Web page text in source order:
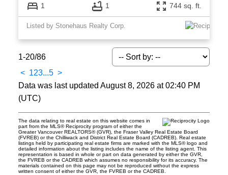
1 1 744 sq. ft.
Listed by Stonehaus Realty Corp.
1-20/86
< 123...5 >
Data was last updated August 8, 2026 at 02:40 PM
(UTC)
The data relating to real estate on this website comes in
part from the MLS® Reciprocity program of either the
Greater Vancouver REALTORS® (GVR), the Fraser Valley Real Estate Board
(FVREB) or the Chilliwack and District Real Estate Board (CADREB). Real estate
listings held by participating real estate firms are marked with the MLS® logo and
detailed information about the listing includes the name of the listing agent. This
representation is based in whole or part on data generated by either the GVR,
the FVREB or the CADREB which assumes no responsibility for its accuracy. The
materials contained on this page may not be reproduced without the express
written consent of either the GVR, the FVREB or the CADREB.